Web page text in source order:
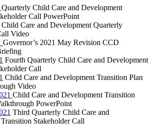
Quarterly Child Care and Development
Call PowerPoint
Child Care and Development Quarterly
Video
Governor’s 2021 May Revision CCD
Fourth Quarterly Child Care and Development
Call
Child Care and Development Transition Plan
Video
Child Care and Development Transition
PowerPoint
Third Quarterly Child Care and
Stakeholder Call